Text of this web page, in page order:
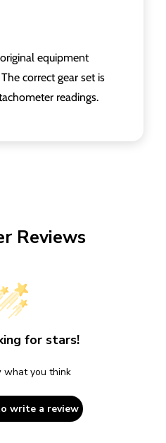
equipment
correct gear set is
readings.
Reviews
for stars!
what you think
write a review